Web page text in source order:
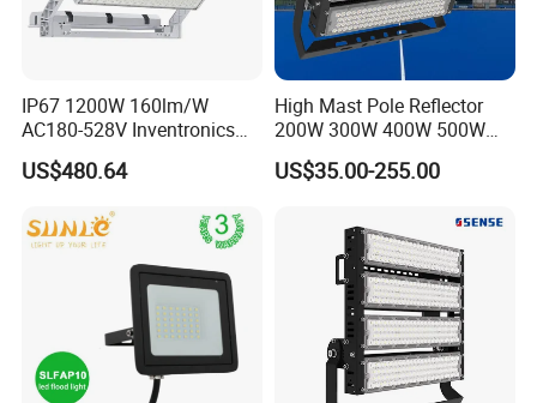
IP67 1200W 160lm/W
AC180-528V Inventronics
Driver Dali/D4I/DMX-
Control, Outdoor High Mast
US$480.64
High Mast Pole Reflector
200W 300W 400W 500W
600W 800W 1000W 1500W
Outdoor LED Flood Light for
Field Tennis Court
Basketball Arena
US$35.00-255.00